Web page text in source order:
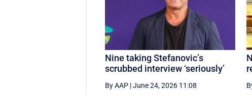
Nine taking Stefanovic’s
scrubbed interview ‘seriously’
By AAP |June 24, 2026 11:08